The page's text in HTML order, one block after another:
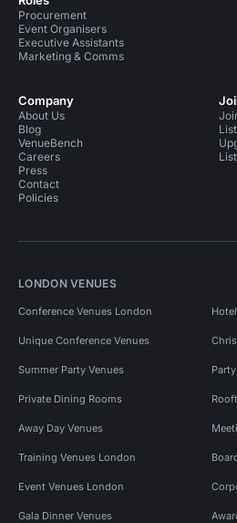
Procurement
Event Organisers
Executive Assistants
Marketing & Comms
Company
About Us
Blog
VenueBench
Careers
Press
Contact
Policies
LONDON VENUES
Conference Venues London
Unique Conference Venues
Summer Party Venues
Private Dining Rooms
Away Day Venues
Training Venues London
Event Venues London
Gala Dinner Venues